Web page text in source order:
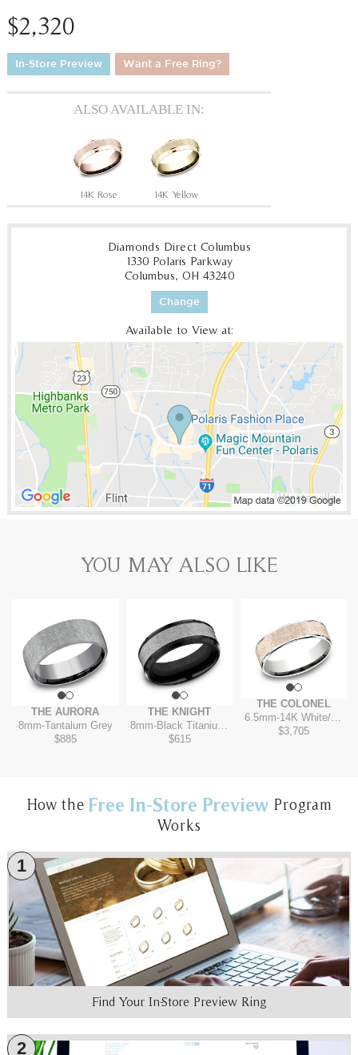
$2,320
In-Store Preview Want a Free Ring?
ALSO AVAILABLE IN:
14K Rose 14K Yellow
Diamonds Direct Columbus
1330 Polaris Parkway
Columbus, OH 43240
Change
Available to View at:
YOU MAY ALSO LIKE
THE AURORA
8mm-Tantalum Grey
$885
THE KNIGHT
8mm-Black Titanium/Tantalum Grey
$615
THE COLONEL
6.5mm-14K White/Rose
$3,705
How the Free In-Store Preview Program
Works
1
Find Your In-Store Preview Ring
2